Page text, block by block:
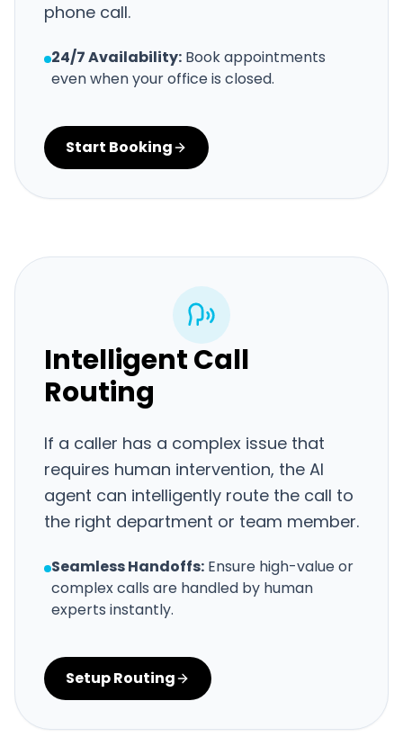
phone call.
24/7 Availability: Book appointments
even when your office is closed.
Start Booking
Intelligent Call
Routing
If a caller has a complex issue that
requires human intervention, the AI
agent can intelligently route the call to
the right department or team member.
Seamless Handoffs: Ensure high-value or
complex calls are handled by human
experts instantly.
Setup Routing